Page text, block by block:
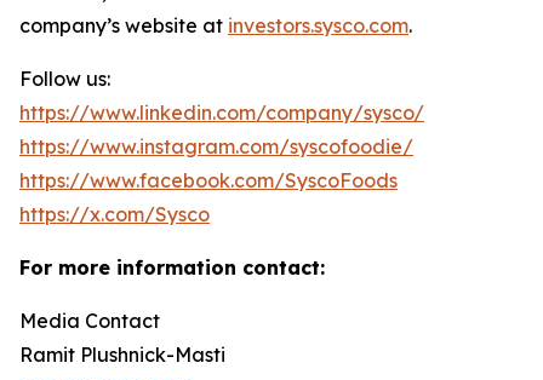
company’s website at investors.sysco.com.
Follow us:
https://www.linkedin.com/company/sysco/
https://www.instagram.com/syscofoodie/
https://www.facebook.com/SyscoFoods
https://x.com/Sysco
For more information contact:
Media Contact
Ramit Plushnick-Masti